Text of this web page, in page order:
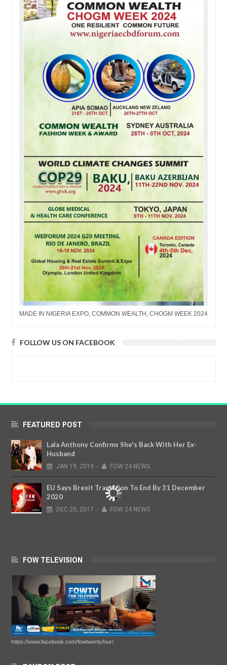
MADE IN NIGERIA EXPO, COMMON WEALTH, CHOGM WEEK 2024
FOLLOW US ON FACEBOOK
FEATURED POST
Lala Anthony Confirms She's Back With Her Ex-
Husband
JAN 19, 2019 - FOW 24 NEWS
EU Says Brexit Transition To End By 31 December
2020
DEC 20, 2017 - FOW 24 NEWS
FOW TELEVISION
https://www.facebook.com/fowtwentyfour/